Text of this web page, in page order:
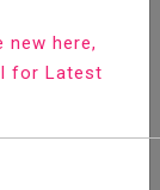
new here,
for Latest